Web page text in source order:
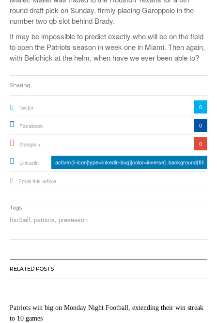
round draft pick on Sunday, firmly placing Garoppolo in the
number two qb slot behind Brady.
It may be impossible to predict exactly who will be on the field
to open the Patriots season in week one in Miami. Then again,
with Belichick at the helm, when have we ever been able to?
Sharing
Twitter 0
Facebook 0
Google + 0
Linkedin active){li-icon[type=linkedin-bug][color=inverse] .background{fill
Email this article
Tags
football, patriots, preseason
RELATED POSTS
Patriots win big on Monday Night Football, extending their win streak
to 10 games